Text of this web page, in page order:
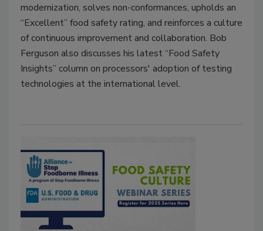
modernization, solves non-conformances, upholds an
“Excellent” food safety rating, and reinforces a culture
of continuous improvement and collaboration. Bob
Ferguson also discusses his latest “Food Safety
Insights” column on processors' adoption of testing
technologies at the international level.